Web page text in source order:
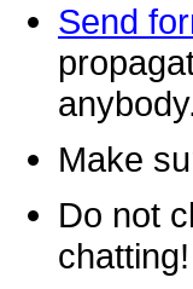
Send
Make
Do not